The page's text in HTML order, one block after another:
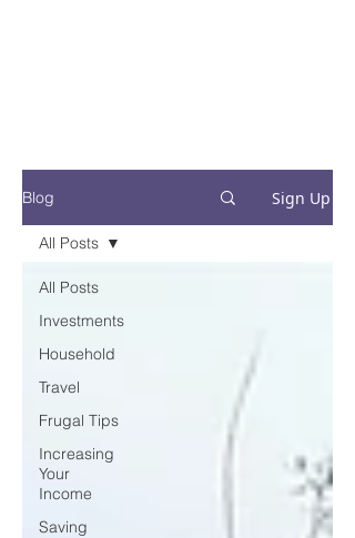
Blog Sign Up
All Posts
Investments
Household
Travel
Frugal Tips
Increasing
Your
Income
Saving
All Posts